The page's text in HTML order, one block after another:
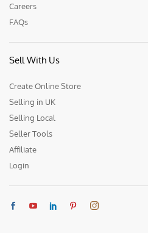
Careers
FAQs
Sell With Us
Create Online Store
Selling in UK
Selling Local
Seller Tools
Affiliate
Login